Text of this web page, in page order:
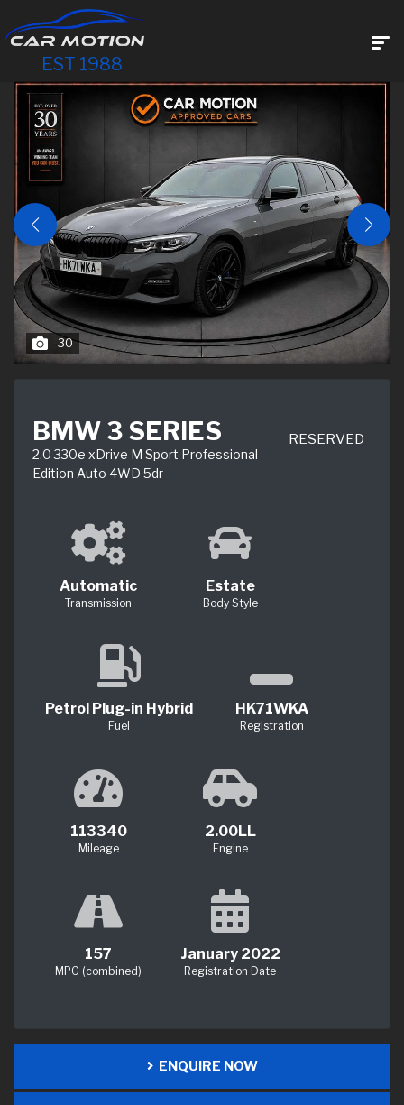
EST 1988
30
BMW 3 SERIES
2.0 330e xDrive M Sport Professional
Edition Auto 4WD 5dr
RESERVED
Automatic
Transmission
Estate
Body Style
Petrol Plug-in Hybrid
Fuel
HK71WKA
Registration
113340
Mileage
2.00LL
Engine
157
MPG (combined)
January 2022
Registration Date
ENQUIRE NOW